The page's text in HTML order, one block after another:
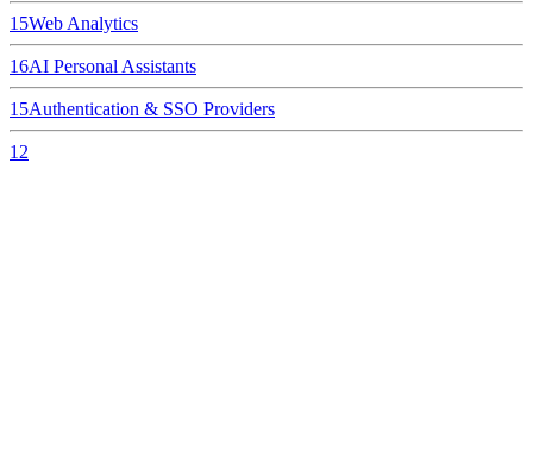
15Web Analytics
16AI Personal Assistants
15Authentication & SSO Providers
12